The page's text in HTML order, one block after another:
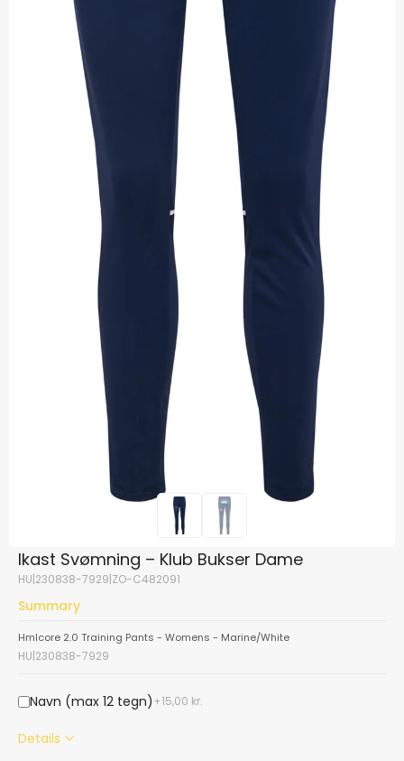
Ikast Svømning – Klub Bukser Dame
HU|230838-7929|ZO-C482091
Summary
Hmlcore 2.0 Training Pants - Womens - Marine/White
HU|230838-7929
Navn (max 12 tegn) 15,00 kr.
Details